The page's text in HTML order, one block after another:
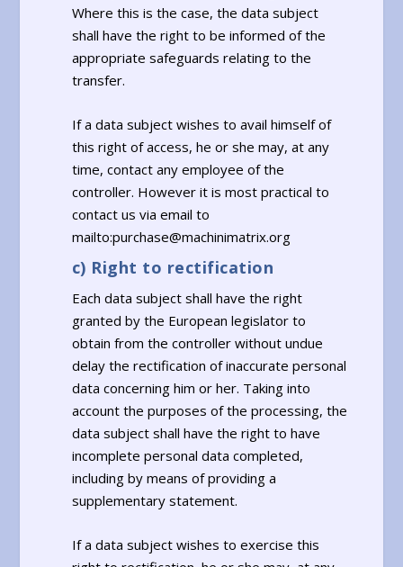
Where this is the case, the data subject
shall have the right to be informed of the
appropriate safeguards relating to the
transfer.
If a data subject wishes to avail himself of
this right of access, he or she may, at any
time, contact any employee of the
controller. However it is most practical to
contact us via email to
mailto:purchase@machinimatrix.org
c) Right to rectification
Each data subject shall have the right
granted by the European legislator to
obtain from the controller without undue
delay the rectification of inaccurate personal
data concerning him or her. Taking into
account the purposes of the processing, the
data subject shall have the right to have
incomplete personal data completed,
including by means of providing a
supplementary statement.
If a data subject wishes to exercise this